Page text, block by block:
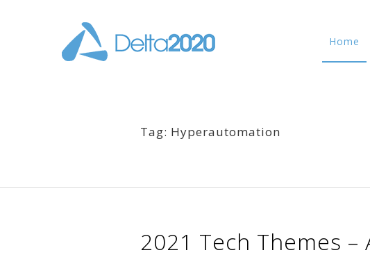
Home
Tag: Hyperautomation
2021 Tech Themes